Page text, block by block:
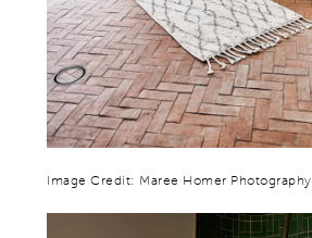
Image Credit: Maree Homer Photography